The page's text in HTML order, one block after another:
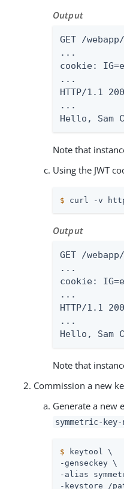
Output
GET /
...
cookie:
...
HTTP/1.1
...
Hello, Sam
Note that
Using the JWT
$ curl -v
Output
GET /
...
cookie:
...
HTTP/1.1
...
Hello, Sam
Note that
Commission a new
Generate a new
symmetric-key-
$ keytool \
-genseckey \
-alias
-keystore /